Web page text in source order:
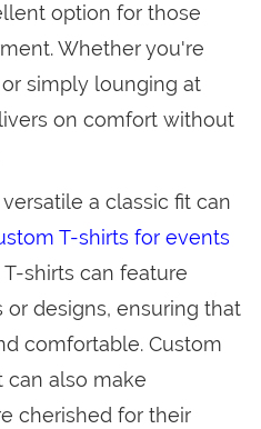
option for those
Whether you're
simply lounging at
on comfort without
a classic fit can
T-shirts for events
T-shirts can feature
or designs, ensuring that
comfortable. Custom
can also make
cherished for their